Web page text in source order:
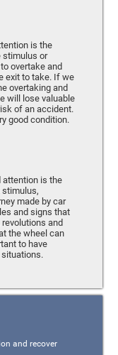
is the
stimulus or
overtake and
exit to take. If we
overtaking and
will lose valuable
of an accident.
good condition.
attention is the
stimulus,
made by car
and signs that
and
the wheel can
to have
and recover